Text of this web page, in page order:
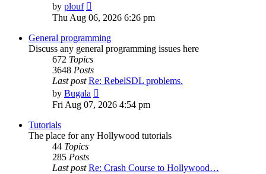
by plouf
the
post
Thu Aug 06, 2026 6:26 pm
General programming
Discuss any general programming issues here
672 Topics
3648 Posts
Last post Re: RebelSDL problems.
by Bugala
the
Fri Aug 07, 2026 4:54 pm
Tutorials
The place for any Hollywood tutorials
44 Topics
285 Posts
Last post Re: Crash Course to Hollywood…